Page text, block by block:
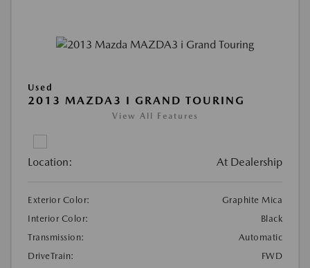
Used
2013 MAZDA3 I GRAND TOURING
View All Features
Location: At Dealership
Exterior Color:
Graphite Mica
Interior Color:
Black
Transmission:
Automatic
DriveTrain:
FWD